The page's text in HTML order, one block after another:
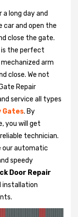
long day and
and open the
close the gate.
is the perfect
mechanized arm
close. We not
Repair
service all types
Gates. By
you will get
technician.
our automatic
speedy
Door Repair
installation